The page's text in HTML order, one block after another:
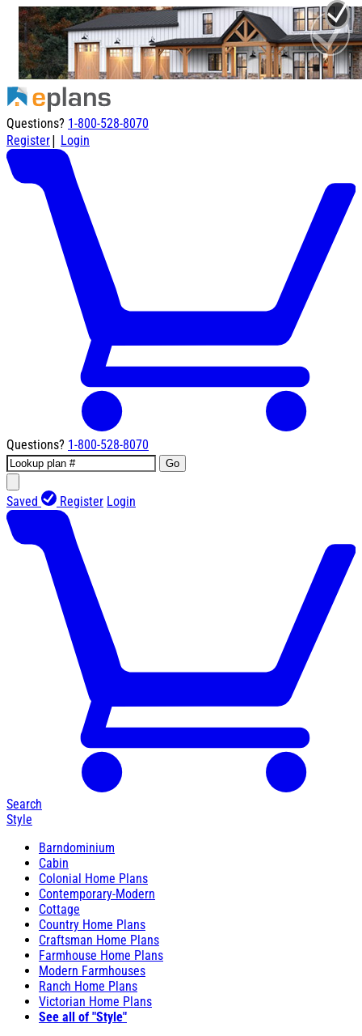
Questions? 1-800-528-8070
Register| Login
Questions? 1-800-528-8070
Go
Saved Register Login
Search
Style
Barndominium
Cabin
Colonial Home Plans
Contemporary-Modern
Cottage
Country Home Plans
Craftsman Home Plans
Farmhouse Home Plans
Modern Farmhouses
Ranch Home Plans
Victorian Home Plans
See all of "Style"